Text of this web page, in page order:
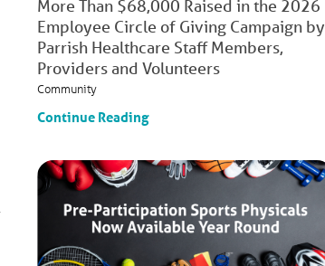
More Than $68,000 Raised in the 2026
Employee Circle of Giving Campaign by
Parrish Healthcare Staff Members,
Providers and Volunteers
Community
Continue Reading